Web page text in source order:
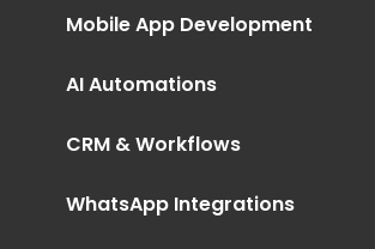
Mobile App Development
AI Automations
CRM & Workflows
WhatsApp Integrations